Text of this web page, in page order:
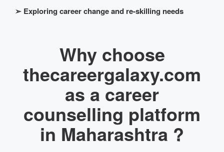
➢ Exploring career change and re-skilling needs
Why choose
thecareergalaxy.com
as a career
counselling platform
in Maharashtra ?